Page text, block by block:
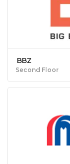
BBZ
Second Floor